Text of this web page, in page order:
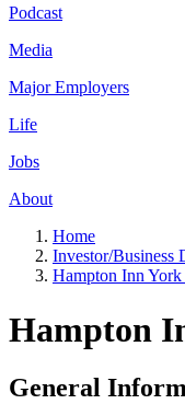
Podcast
Media
Major Employers
Life
Jobs
About
Home
Investor/Business
Hampton Inn
Hampton
General